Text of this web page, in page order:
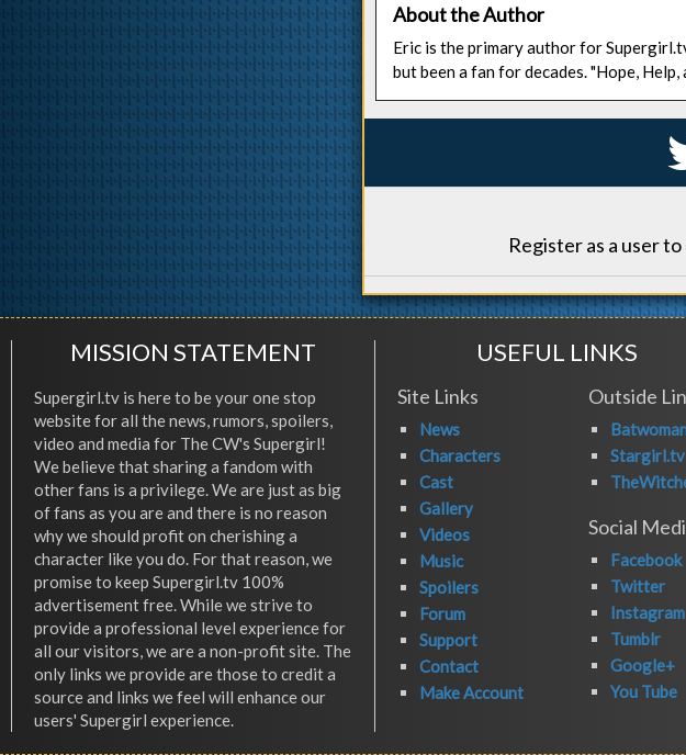
About the Author
Eric is the primary author for
but been a fan for decades. "Hope,
Register as a user
MISSION STATEMENT
Supergirl.tv is here to be your one stop
website for all the news, rumors, spoilers,
video and media for The CW's Supergirl!
We believe that sharing a fandom with
other fans is a privilege. We are just as big
of fans as you are and there is no reason
why we should profit on cherishing a
character like you do. For that reason, we
promise to keep Supergirl.tv 100%
advertisement free. While we strive to
provide a professional level experience for
all our visitors, we are a non-profit site. The
only links we provide are those to credit a
source and links we feel will enhance our
users' Supergirl experience.
USEFUL LINKS
Site Links
News
Characters
Cast
Gallery
Videos
Music
Spoilers
Forum
Support
Contact
Make Account
Outside
Stargirl.tv
Social
Facebook
Twitter
Instagram
Tumblr
Google+
You Tube